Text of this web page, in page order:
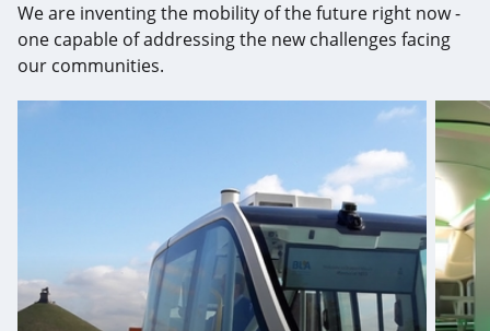
We are inventing the mobility of the future right now -
one capable of addressing the new challenges facing
our communities.
First-
ever
bus
is
and
eye-